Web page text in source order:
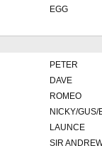
EGG
PETER
DAVE
ROMEO
NICKY/GUS/
LAUNCE
SIR